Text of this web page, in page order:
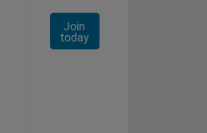
Join
today